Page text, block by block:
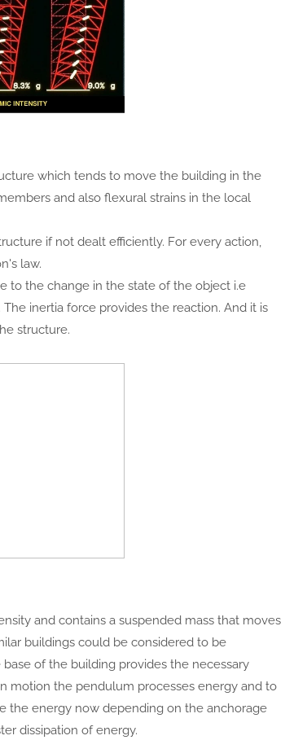
which tends to move the building in the
and also flexural strains in the local
if not dealt efficiently. For every action,
law.
to the change in the state of the object i.e
inertia force provides the reaction. And it is
structure.
and contains a suspended mass that moves
buildings could be considered to be
of the building provides the necessary
motion the pendulum processes energy and to
the energy now depending on the anchorage
dissipation of energy.